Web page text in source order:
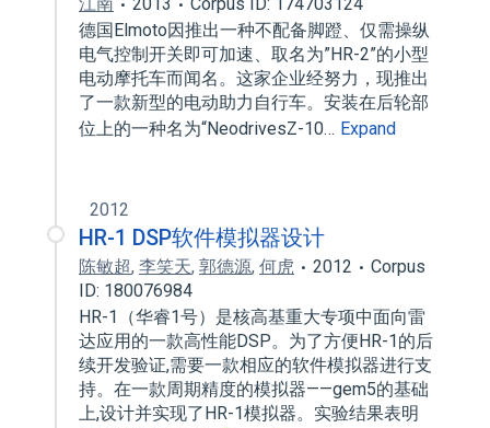
德国Elmoto因推出一种不配备脚蹬、仅需操纵
电气控制开关即可加速、取名为”HR-2”的小型
电动摩托车而闻名。这家企业经努力，现推出
了一款新型的电动助力自行车。安装在后轮部
位上的一种名为“NeodrivesZ-10… Expand
2012
HR-1 DSP软件模拟器设计
陈敏超, 李笑天, 郭德源, 何虎 2012
Corpus
ID: 180076984
HR-1（华睿1号）是核高基重大专项中面向雷
达应用的一款高性能DSP。为了方便HR-1的后
续开发验证,需要一款相应的软件模拟器进行支
持。在一款周期精度的模拟器——gem5的基础
上,设计并实现了HR-1模拟器。实验结果表明